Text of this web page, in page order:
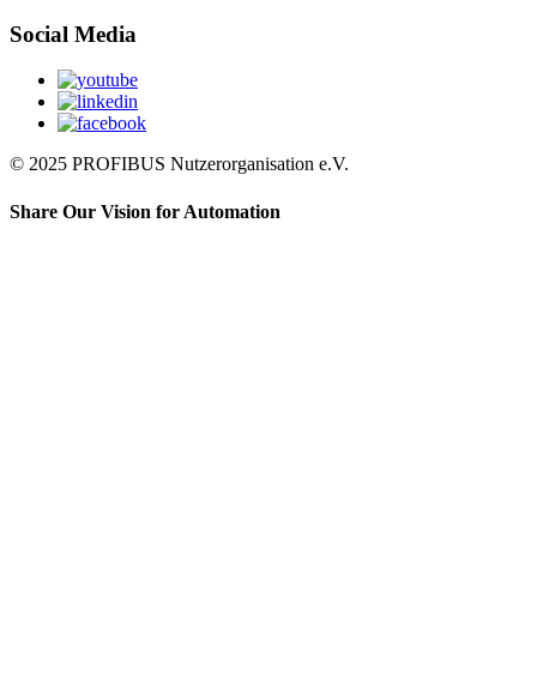
Social Media
© 2025 PROFIBUS Nutzerorganisation e.V.
Share Our Vision for Automation